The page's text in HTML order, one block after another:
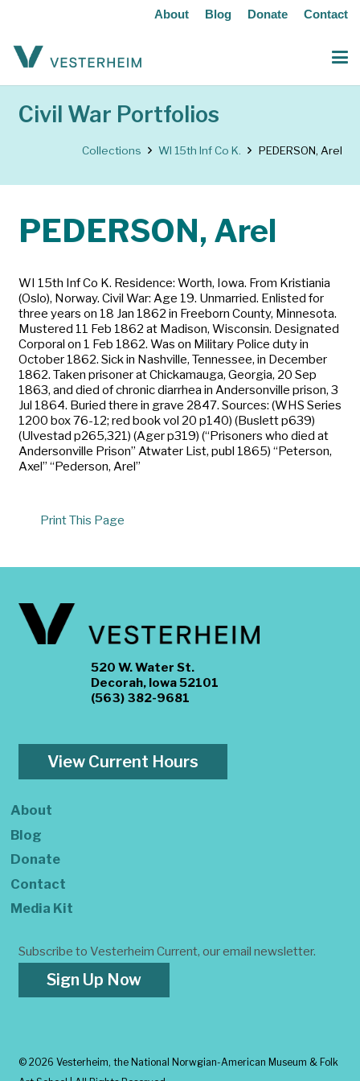
About Blog Donate Contact
Civil War Portfolios
Collections WI 15th Inf Co K. PEDERSON, Arel
PEDERSON, Arel
WI 15th Inf Co K. Residence: Worth, Iowa. From Kristiania
(Oslo), Norway. Civil War: Age 19. Unmarried. Enlisted for
three years on 18 Jan 1862 in Freeborn County, Minnesota.
Mustered 11 Feb 1862 at Madison, Wisconsin. Designated
Corporal on 1 Feb 1862. Was on Military Police duty in
October 1862. Sick in Nashville, Tennessee, in December
1862. Taken prisoner at Chickamauga, Georgia, 20 Sep
1863, and died of chronic diarrhea in Andersonville prison, 3
Jul 1864. Buried there in grave 2847. Sources: (WHS Series
1200 box 76-12; red book vol 20 p140) (Buslett p639)
(Ulvestad p265,321) (Ager p319) (“Prisoners who died at
Andersonville Prison” Atwater List, publ 1865) “Peterson,
Axel” “Pederson, Arel”
Print This Page
520 W. Water St.
Decorah, Iowa 52101
(563) 382-9681
View Current Hours
About
Blog
Donate
Contact
Media Kit
Subscribe to Vesterheim Current, our email newsletter.
Sign Up Now
© 2026 Vesterheim, the National Norwgian-American Museum & Folk